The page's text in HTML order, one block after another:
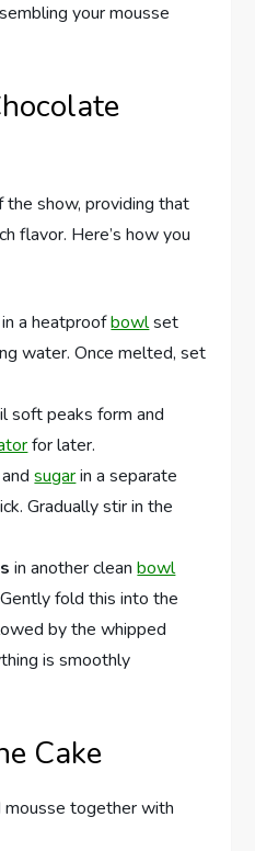
your mousse
the show, providing that
flavor. Here’s how you
in a heatproofbowlset
water. Once melted, set
soft peaks form and
for later.
andsugarin a separate
Gradually stir in the
in another cleanbowl
fold this into the
by the whipped
is smoothly
Cake
mousse together with